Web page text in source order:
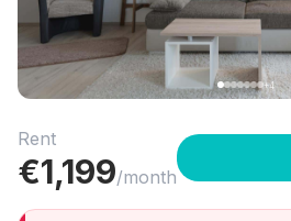
+4
Rent
€1,199/month